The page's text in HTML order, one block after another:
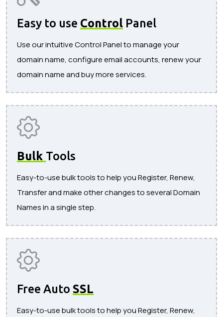
Easy to use Control Panel
Use our intuitive Control Panel to manage your
domain name, configure email accounts, renew your
domain name and buy more services.
Bulk Tools
Easy-to-use bulk tools to help you Register, Renew,
Transfer and make other changes to several Domain
Names in a single step.
Free Auto SSL
Easy-to-use bulk tools to help you Register, Renew,